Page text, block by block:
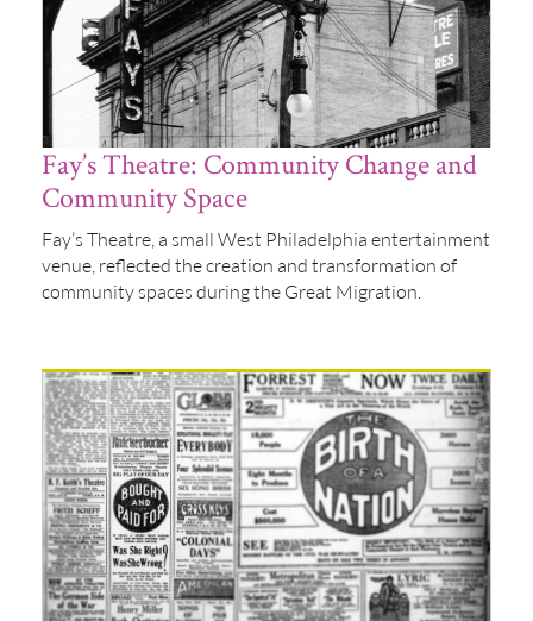
Fay’s Theatre: Community Change and
Community Space
Fay’s Theatre, a small West Philadelphia entertainment
venue, reflected the creation and transformation of
community spaces during the Great Migration.